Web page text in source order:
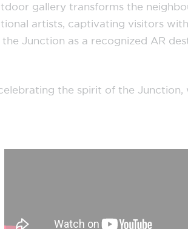
gallery transforms the
artists, captivating visitors
Junction as a recognized AR
the spirit of the